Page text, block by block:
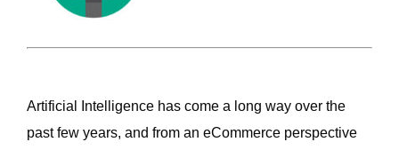
Artificial Intelligence has come a long way over the
past few years, and from an eCommerce perspective